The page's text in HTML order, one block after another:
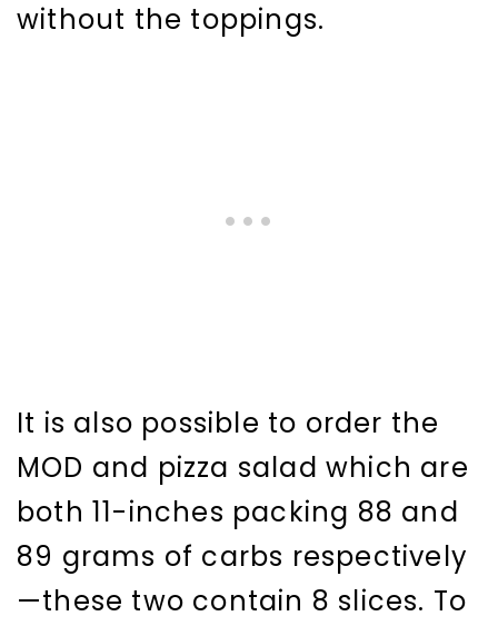
without the toppings.
It is also possible to order the
MOD and pizza salad which are
both 11-inches packing 88 and
89 grams of carbs respectively
—these two contain 8 slices. To